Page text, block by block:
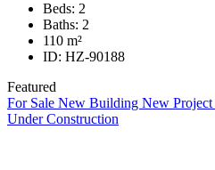
Beds: 2
Baths: 2
110 m²
ID: HZ-90188
Featured
For Sale New Building New Project
Under Construction